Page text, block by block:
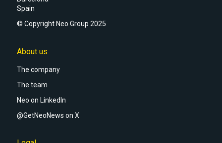
Spain
© Copyright Neo Group 2025
About us
The company
The team
Neo on LinkedIn
@GetNeoNews on X